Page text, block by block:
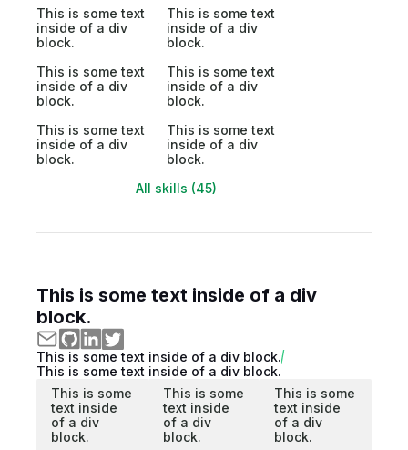
This is some text
inside of a div
block.
This is some text
inside of a div
block.
This is some text
inside of a div
block.
This is some text
inside of a div
block.
This is some text
inside of a div
block.
This is some text
inside of a div
block.
All skills (45)
This is some text inside of a div
block.
This is some text inside of a div block.
This is some text inside of a div block.
This is some
text inside
of a div
block.
This is some
text inside
of a div
block.
This is some
text inside
of a div
block.